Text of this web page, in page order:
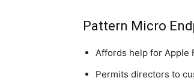
Pattern Micro
Affords help for Apple
Permits directors to